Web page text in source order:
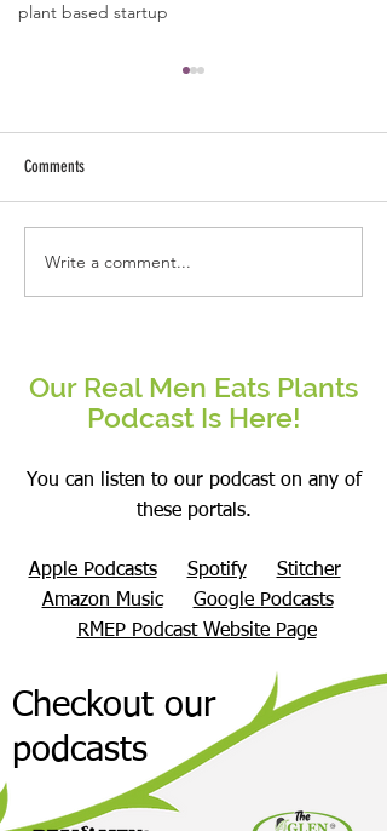
plant based startup
Real People Eat Plants Glossy Mug
Broccoli
Comments
Write a comment...
Our Real Men Eats Plants
Podcast Is Here!
You can listen to our podcast on any of
these portals.
Apple Podcasts Spotify
Stitcher
Amazon Music
Google Podcasts
RMEP Podcast Website Page
Checkout our
podcasts